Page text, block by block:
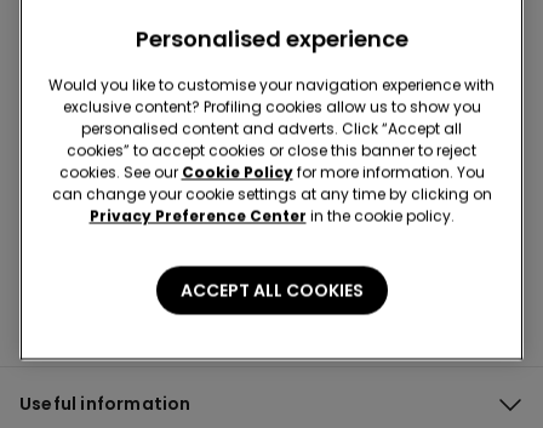
Subscribe to our newsletter for you 10% off!
Useful information
Personalised experience
Would you like to customise your navigation experience with
exclusive content? Profiling cookies allow us to show you
personalised content and adverts. Click “Accept all
cookies” to accept cookies or close this banner to reject
cookies. See our Cookie Policyfor more information. You
can change your cookie settings at any time by clicking on
Privacy Preference Center in the cookie policy.
ACCEPT ALL COOKIES